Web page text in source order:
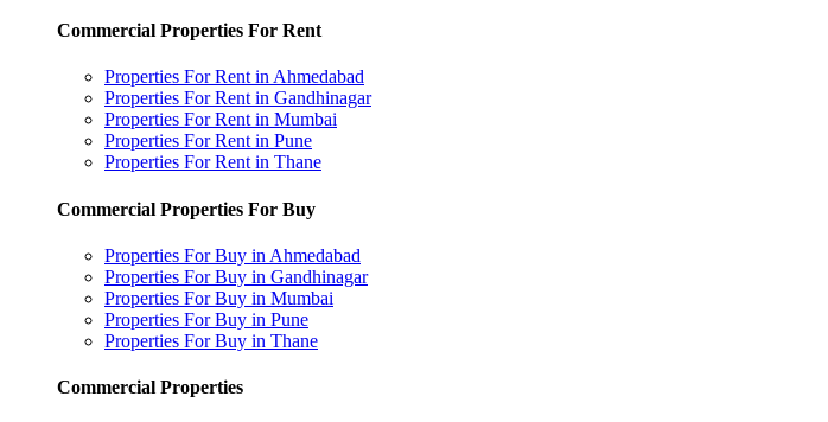
Commercial Properties For Rent
Properties For Rent in Ahmedabad
Properties For Rent in Gandhinagar
Properties For Rent in Mumbai
Properties For Rent in Pune
Properties For Rent in Thane
Commercial Properties For Buy
Properties For Buy in Ahmedabad
Properties For Buy in Gandhinagar
Properties For Buy in Mumbai
Properties For Buy in Pune
Properties For Buy in Thane
Commercial Properties